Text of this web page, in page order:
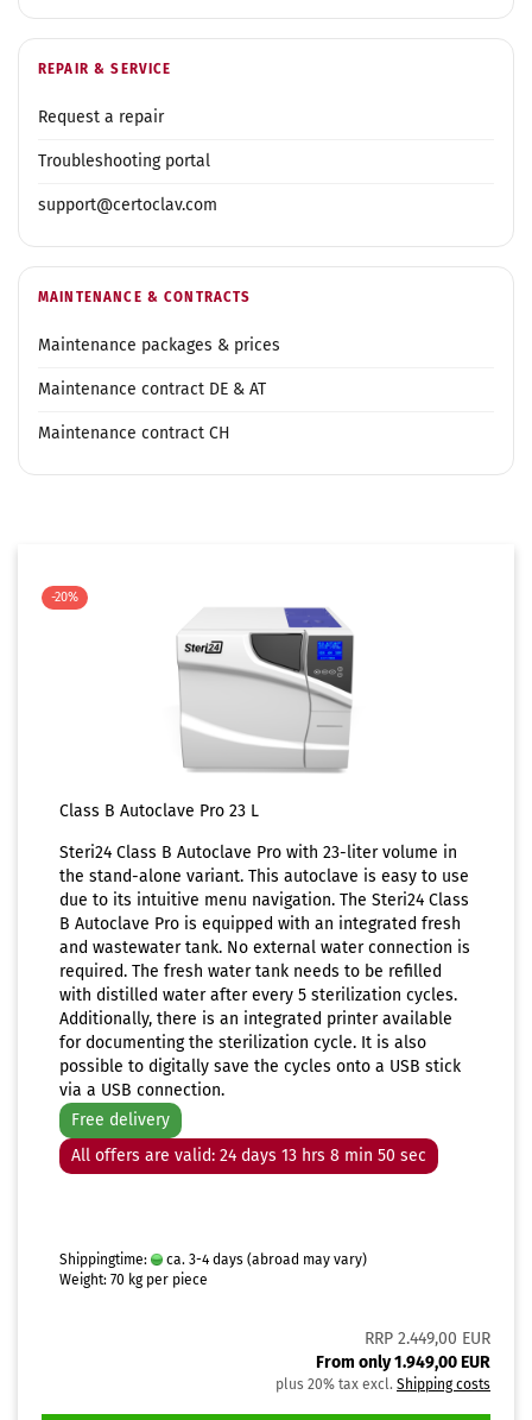
REPAIR & SERVICE
Request a repair
Troubleshooting portal
support@certoclav.com
MAINTENANCE & CONTRACTS
Maintenance packages & prices
Maintenance contract DE & AT
Maintenance contract CH
-20%
Class B Autoclave Pro 23 L
Steri24 Class B Autoclave Pro with 23-liter volume in
the stand-alone variant. This autoclave is easy to use
due to its intuitive menu navigation. The Steri24 Class
B Autoclave Pro is equipped with an integrated fresh
and wastewater tank. No external water connection is
required. The fresh water tank needs to be refilled
with distilled water after every 5 sterilization cycles.
Additionally, there is an integrated printer available
for documenting the sterilization cycle. It is also
possible to digitally save the cycles onto a USB stick
via a USB connection.
Free delivery
All offers are valid: 24 days 13 hrs 8 min 49 sec
Shippingtime: ca. 3-4 days (abroad may vary)
Weight: 70 kg per piece
RRP 2.449,00 EUR
From only 1.949,00 EUR
plus 20% tax excl. Shipping costs